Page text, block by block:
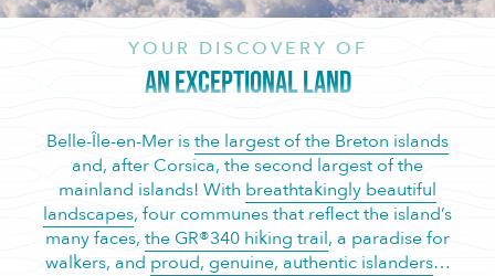
YOUR DISCOVERY OF
AN EXCEPTIONAL LAND
Belle-Île-en-Mer isthe largest of the Breton islands
and, after Corsica, the second largest of the
mainland islands! With breathtakingly beautiful
landscapes, four communes that reflect the island’s
many faces, the GR®340 hiking trail, a paradise for
walkers, and proud, genuine, authentic islanders…